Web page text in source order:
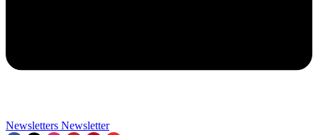
Newsletters Newsletter